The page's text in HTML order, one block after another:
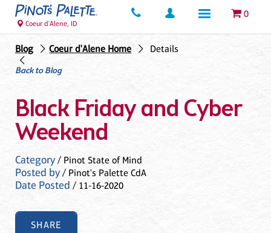
0
Coeur d'Alene, ID
Blog Coeur d'Alene Home
Details
Back to Blog
Black Friday and Cyber
Weekend
Category/ Pinot State of Mind
Posted by/ Pinot's Palette CdA
Date Posted / 11-16-2020
SHARE